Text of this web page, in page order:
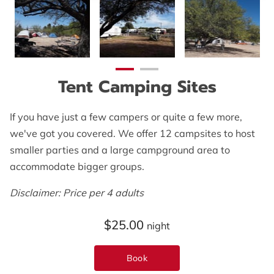
OPENING HOURS
CONTACT US
ONLINE BOOKINGTent Camping Sites
If you have just a few campers or quite a few more,
we've got you covered. We offer 12 campsites to host
smaller parties and a large campground area to
accommodate bigger groups.
Disclaimer: Price per 4 adults
$25.00 night
Book